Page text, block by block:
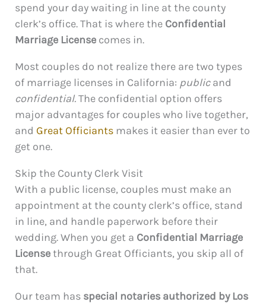
spend your day waiting in line at the county
clerk’s office. That is where the Confidential
Marriage License comes in.
Most couples do not realize there are two types
of marriage licenses in California: publicand
confidential.The confidential option offers
major advantages for couples who live together,
and Great Officiants makes it easier than ever to
get one.
Skip the County Clerk Visit
With a public license, couples must make an
appointment at the county clerk’s office, stand
in line, and handle paperwork before their
wedding. When you get a Confidential Marriage
Licensethrough Great Officiants, you skip all of
that.
Our team has special notaries authorized by Los